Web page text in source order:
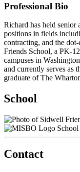
Professional Bio
Richard has held senior
positions in fields
contracting, and the
Friends School, a PK-
campuses in
and currently serves as
graduate of The
School
School
Contact